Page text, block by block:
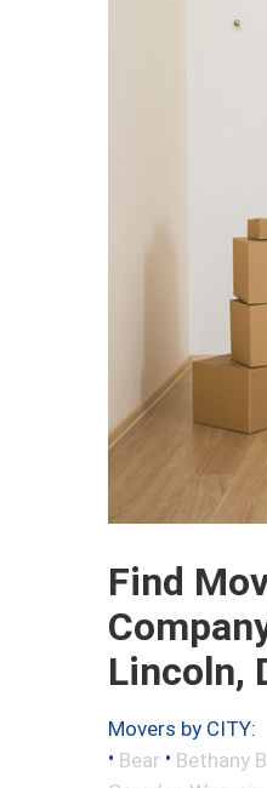
Find
Lincoln,
Movers by CITY:
• Bear • Bethany